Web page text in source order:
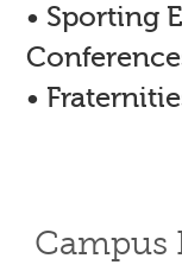
• Sporting
•
Campus